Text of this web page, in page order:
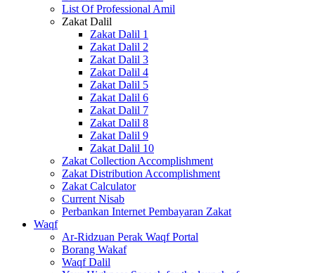
List Of Professional Amil
Zakat Dalil
Zakat Dalil 1
Zakat Dalil 2
Zakat Dalil 3
Zakat Dalil 4
Zakat Dalil 5
Zakat Dalil 6
Zakat Dalil 7
Zakat Dalil 8
Zakat Dalil 9
Zakat Dalil 10
Zakat Collection Accomplishment
Zakat Distribution Accomplishment
Zakat Calculator
Current Nisab
Perbankan Internet Pembayaran Zakat
Waqf
Ar-Ridzuan Perak Waqf Portal
Borang Wakaf
Waqf Dalil